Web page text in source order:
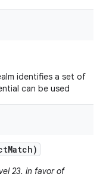
identifies a set of
can be used
Match)
23. in favor of